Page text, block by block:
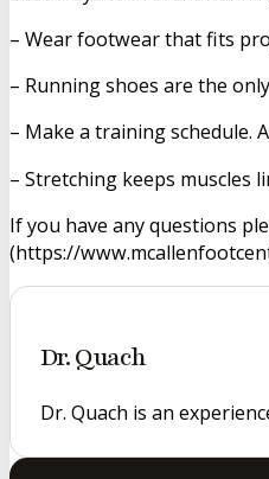
– Wear footwear that fits
– Running shoes are the
– Make a training schedule.
– Stretching keeps muscles
If you have any questions
(https://
Dr. Quach
Dr. Quach is an